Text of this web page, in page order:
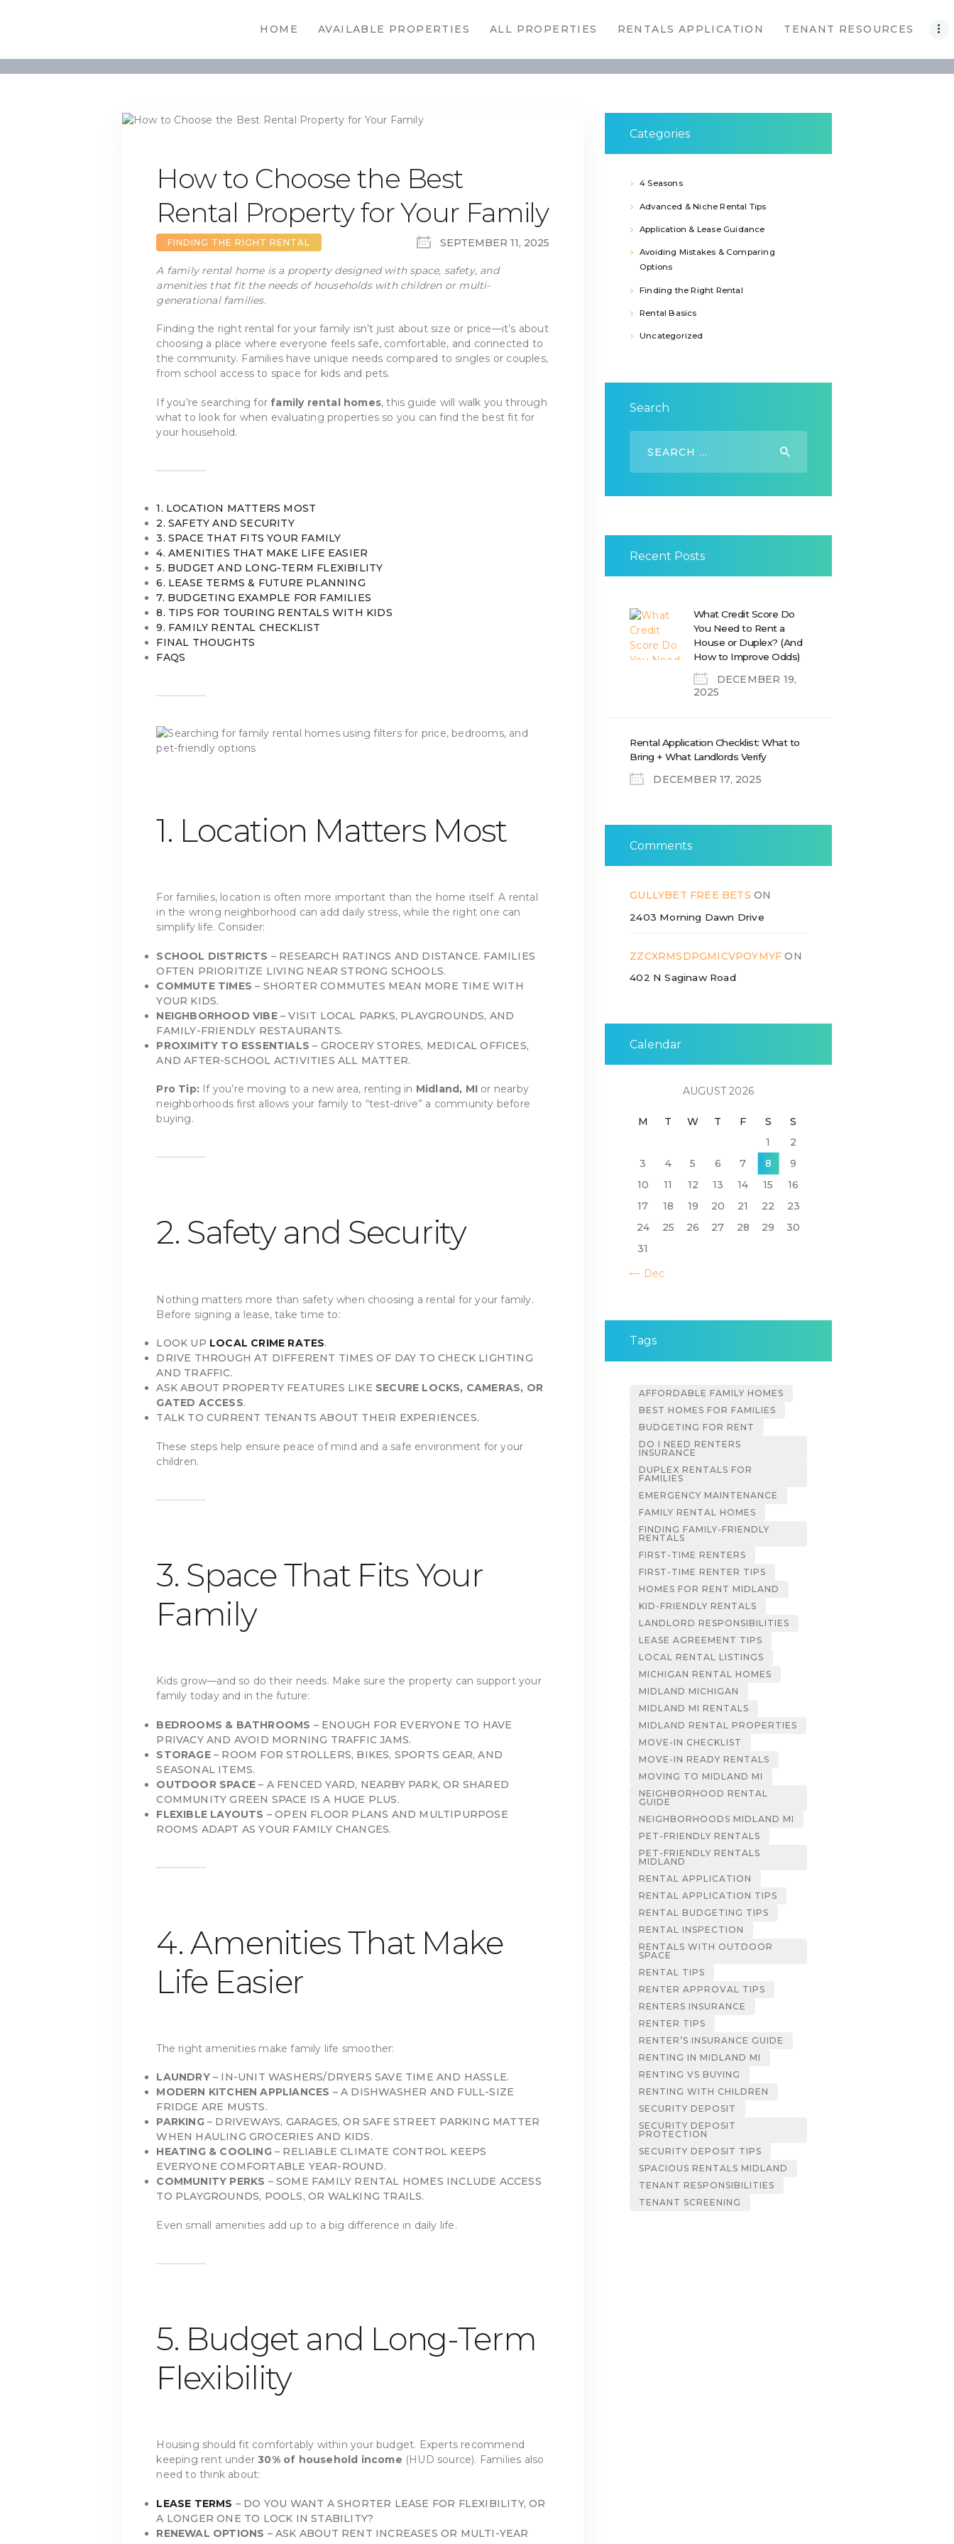
HOME AVAILABLE PROPERTIES ALL PROPERTIES RENTALS APPLICATION TENANT RESOURCES
PROPERTIES
RENTALS
APPLICATION
TENANT
RESOURCES
CONTACT US
How to Choose the Best
Rental Property for Your Family
FINDING THE RIGHT RENTAL SEPTEMBER 11, 2025
A family rental home is a property designed with space, safety, and
amenities that fit the needs of households with children or multi-
generational families.
Finding the right rental for your family isn’t just about size or price—it’s about
choosing a place where everyone feels safe, comfortable, and connected to
the community. Families have unique needs compared to singles or couples,
from school access to space for kids and pets.
If you’re searching forfamily rental homes, this guide will walk you through
what to look for when evaluating properties so you can find the best fit for
your household.
1. LOCATION MATTERS MOST
2. SAFETY AND SECURITY
3. SPACE THAT FITS YOUR FAMILY
4. AMENITIES THAT MAKE LIFE EASIER
5. BUDGET AND LONG-TERM FLEXIBILITY
6. LEASE TERMS & FUTURE PLANNING
7. BUDGETING EXAMPLE FOR FAMILIES
8. TIPS FOR TOURING RENTALS WITH KIDS
9. FAMILY RENTAL CHECKLIST
FINAL THOUGHTS
FAQS
1. Location Matters Most
For families, location is often more important than the home itself. A rental
in the wrong neighborhood can add daily stress, while the right one can
simplify life. Consider:
SCHOOL DISTRICTS – RESEARCH RATINGS AND DISTANCE. FAMILIES
OFTEN PRIORITIZE LIVING NEAR STRONG SCHOOLS.
COMMUTE TIMES – SHORTER COMMUTES MEAN MORE TIME WITH
YOUR KIDS.
NEIGHBORHOOD VIBE– VISIT LOCAL PARKS, PLAYGROUNDS, AND
FAMILY-FRIENDLY RESTAURANTS.
PROXIMITY TO ESSENTIALS – GROCERY STORES, MEDICAL OFFICES,
AND AFTER-SCHOOL ACTIVITIES ALL MATTER.
Pro Tip: If you’re moving to a new area, renting in Midland, MI or nearby
neighborhoods first allows your family to “test-drive” a community before
buying.
2. Safety and Security
Nothing matters more than safety when choosing a rental for your family.
Before signing a lease, take time to:
LOOK UP LOCAL CRIME RATES.
DRIVE THROUGH AT DIFFERENT TIMES OF DAY TO CHECK LIGHTING
AND TRAFFIC.
ASK ABOUT PROPERTY FEATURES LIKE SECURE LOCKS, CAMERAS, OR
GATED ACCESS.
TALK TO CURRENT TENANTS ABOUT THEIR EXPERIENCES.
These steps help ensure peace of mind and a safe environment for your
children.
3. Space That Fits Your
Family
Kids grow—and so do their needs. Make sure the property can support your
family today and in the future:
BEDROOMS & BATHROOMS – ENOUGH FOR EVERYONE TO HAVE
PRIVACY AND AVOID MORNING TRAFFIC JAMS.
STORAGE– ROOM FOR STROLLERS, BIKES, SPORTS GEAR, AND
SEASONAL ITEMS.
OUTDOOR SPACE – A FENCED YARD, NEARBY PARK, OR SHARED
COMMUNITY GREEN SPACE IS A HUGE PLUS.
FLEXIBLE LAYOUTS – OPEN FLOOR PLANS AND MULTIPURPOSE
ROOMS ADAPT AS YOUR FAMILY CHANGES.
4. Amenities That Make
Life Easier
The right amenities make family life smoother:
LAUNDRY– IN-UNIT WASHERS/DRYERS SAVE TIME AND HASSLE.
MODERN KITCHEN APPLIANCES – A DISHWASHER AND FULL-SIZE
FRIDGE ARE MUSTS.
PARKING– DRIVEWAYS, GARAGES, OR SAFE STREET PARKING MATTER
WHEN HAULING GROCERIES AND KIDS.
HEATING & COOLING– RELIABLE CLIMATE CONTROL KEEPS
EVERYONE COMFORTABLE YEAR-ROUND.
COMMUNITY PERKS – SOME FAMILY RENTAL HOMES INCLUDE ACCESS
TO PLAYGROUNDS, POOLS, OR WALKING TRAILS.
Even small amenities add up to a big difference in daily life.
5. Budget and Long-Term
Flexibility
Housing should fit comfortably within your budget. Experts recommend
keeping rent under30% of household income (HUD source). Families also
need to think about:
LEASE TERMS – DO YOU WANT A SHORTER LEASE FOR FLEXIBILITY, OR
A LONGER ONE TO LOCK IN STABILITY?
RENEWAL OPTIONS – ASK ABOUT RENT INCREASES OR MULTI-YEAR
Categories
4 Seasons
Advanced & Niche Rental Tips
Application & Lease Guidance
Avoiding Mistakes & Comparing
Options
Finding the Right Rental
Rental Basics
Uncategorized
Search
Recent Posts
What Credit Score Do
You Need to Rent a
House or Duplex? (And
How to Improve Odds)
DECEMBER 19,
2025
Rental Application Checklist: What to
Bring + What Landlords Verify
DECEMBER 17, 2025
Comments
GULLYBET FREE BETS ON
2403 Morning Dawn Drive
ZZCXRMSDPGMICVPOYMYF ON
402 N Saginaw Road
Calendar
AUGUST 2026
M T W T F S
S
1
2
3
4 5 6 7 8
9
10
11 12 13 14 15
16
17
18 19 20 21 22
23
24
25 26 27 28 29
30
31
« Dec
Tags
AFFORDABLE FAMILY HOMES
BEST HOMES FOR FAMILIES
BUDGETING FOR RENT
DO I NEED RENTERS
INSURANCE
DUPLEX RENTALS FOR
FAMILIES
EMERGENCY MAINTENANCE
FAMILY RENTAL HOMES
FINDING FAMILY-FRIENDLY
RENTALS
FIRST-TIME RENTERS
FIRST-TIME RENTER TIPS
HOMES FOR RENT MIDLAND
KID-FRIENDLY RENTALS
LANDLORD RESPONSIBILITIES
LEASE AGREEMENT TIPS
LOCAL RENTAL LISTINGS
MICHIGAN RENTAL HOMES
MIDLAND MICHIGAN
MIDLAND MI RENTALS
MIDLAND RENTAL PROPERTIES
MOVE-IN CHECKLIST
MOVE-IN READY RENTALS
MOVING TO MIDLAND MI
NEIGHBORHOOD RENTAL
GUIDE
NEIGHBORHOODS MIDLAND MI
PET-FRIENDLY RENTALS
PET-FRIENDLY RENTALS
MIDLAND
RENTAL APPLICATION
RENTAL APPLICATION TIPS
RENTAL BUDGETING TIPS
RENTAL INSPECTION
RENTALS WITH OUTDOOR
SPACE
RENTAL TIPS
RENTER APPROVAL TIPS
RENTERS INSURANCE
RENTER TIPS
RENTER’S INSURANCE GUIDE
RENTING IN MIDLAND MI
RENTING VS BUYING
RENTING WITH CHILDREN
SECURITY DEPOSIT
SECURITY DEPOSIT
PROTECTION
SECURITY DEPOSIT TIPS
SPACIOUS RENTALS MIDLAND
TENANT RESPONSIBILITIES
TENANT SCREENING